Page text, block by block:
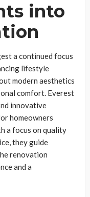
into
a continued focus
lifestyle
modern aesthetics
comfort. Everest
innovative
homeowners
a focus on quality
they guide
renovation
and a